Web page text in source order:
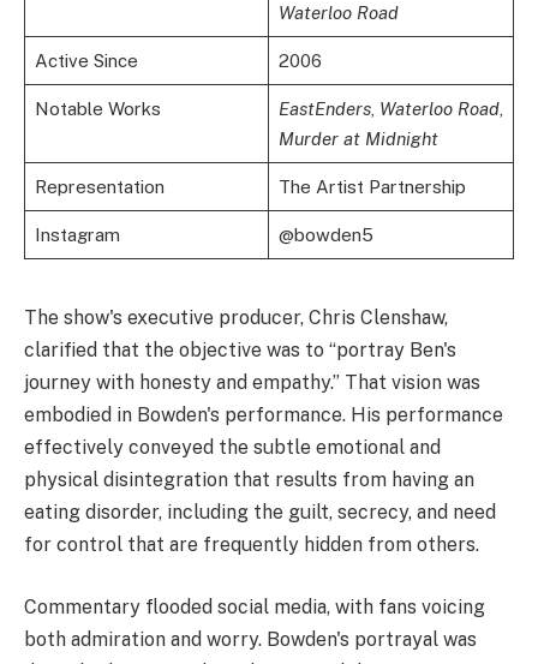
Waterloo Road
Active Since 2006
Notable Works EastEnders, Waterloo Road,
Murder at Midnight
Representation The Artist Partnership
Instagram @bowden5
The show's executive producer, Chris Clenshaw,
clarified that the objective was to “portray Ben's
journey with honesty and empathy.” That vision was
embodied in Bowden's performance. His performance
effectively conveyed the subtle emotional and
physical disintegration that results from having an
eating disorder, including the guilt, secrecy, and need
for control that are frequently hidden from others.
Commentary flooded social media, with fans voicing
both admiration and worry. Bowden's portrayal was